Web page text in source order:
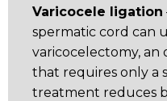
Varicocele ligation
spermatic cord can
varicocelectomy,
that requires only a
treatment reduces